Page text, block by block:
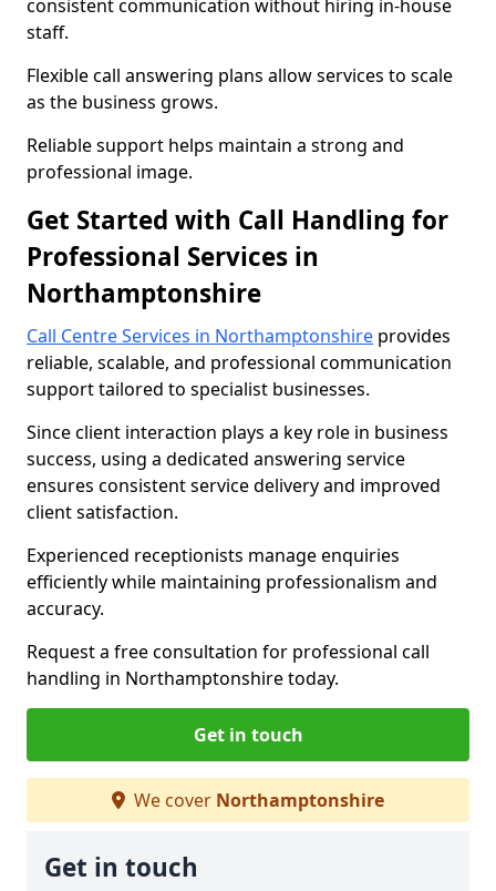
consistent communication without hiring in-house
staff.
Flexible call answering plans allow services to scale
as the business grows.
Reliable support helps maintain a strong and
professional image.
Get Started with Call Handling for
Professional Services in
Northamptonshire
Call Centre Services in Northamptonshire provides
reliable, scalable, and professional communication
support tailored to specialist businesses.
Since client interaction plays a key role in business
success, using a dedicated answering service
ensures consistent service delivery and improved
client satisfaction.
Experienced receptionists manage enquiries
efficiently while maintaining professionalism and
accuracy.
Request a free consultation for professional call
handling in Northamptonshire today.
Get in touch
We cover Northamptonshire
Get in touch